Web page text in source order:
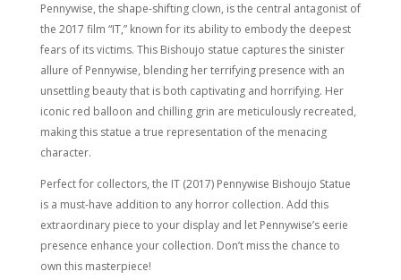
Pennywise, the shape-shifting clown, is the central antagonist of
the 2017 film “IT,” known for its ability to embody the deepest
fears of its victims. This Bishoujo statue captures the sinister
allure of Pennywise, blending her terrifying presence with an
unsettling beauty that is both captivating and horrifying. Her
iconic red balloon and chilling grin are meticulously recreated,
making this statue a true representation of the menacing
character.
Perfect for collectors, the IT (2017) Pennywise Bishoujo Statue
is a must-have addition to any horror collection. Add this
extraordinary piece to your display and let Pennywise’s eerie
presence enhance your collection. Don’t miss the chance to
own this masterpiece!